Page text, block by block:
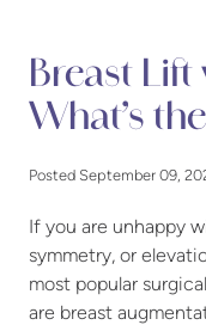
Breast Lift
What’s
Posted September 09,
If you are unhappy
symmetry, or
most popular
are breast